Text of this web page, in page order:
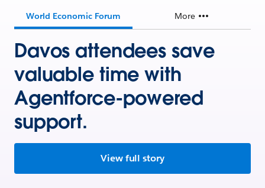
World Economic Forum More
Davos attendees save
valuable time with
Agentforce-powered
support.
View full story